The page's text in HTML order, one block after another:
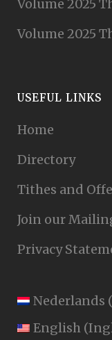
Volume 2025
Volume 2025
USEFUL LINKS
Home
Directory
Tithes and
Join our
Privacy
Nederlands
English (